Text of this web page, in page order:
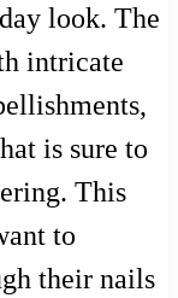
look. The
intricate
is sure to
This
to
their nails